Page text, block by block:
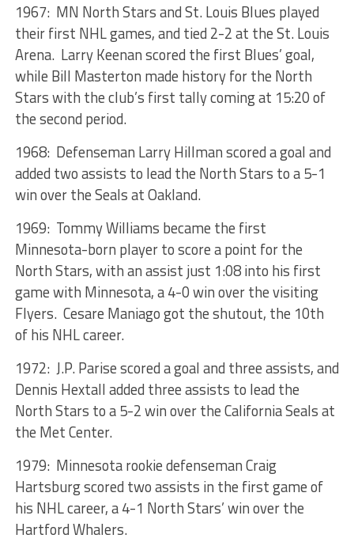
1967: MN North Stars and St. Louis Blues played
their first NHL games, and tied 2-2 at the St. Louis
Arena. Larry Keenan scored the first Blues’ goal,
while Bill Masterton made history for the North
Stars with the club’s first tally coming at 15:20 of
the second period.
1968: Defenseman Larry Hillman scored a goal and
added two assists to lead the North Stars to a 5-1
win over the Seals at Oakland.
1969: Tommy Williams became the first
Minnesota-born player to score a point for the
North Stars, with an assist just 1:08 into his first
game with Minnesota, a 4-0 win over the visiting
Flyers. Cesare Maniago got the shutout, the 10th
of his NHL career.
1972: J.P. Parise scored a goal and three assists, and
Dennis Hextall added three assists to lead the
North Stars to a 5-2 win over the California Seals at
the Met Center.
1979: Minnesota rookie defenseman Craig
Hartsburg scored two assists in the first game of
his NHL career, a 4-1 North Stars’ win over the
Hartford Whalers.